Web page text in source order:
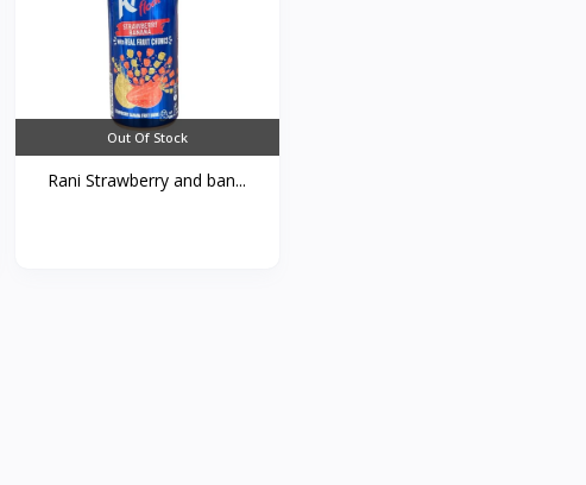
Out Of Stock
Rani Strawberry and ban...